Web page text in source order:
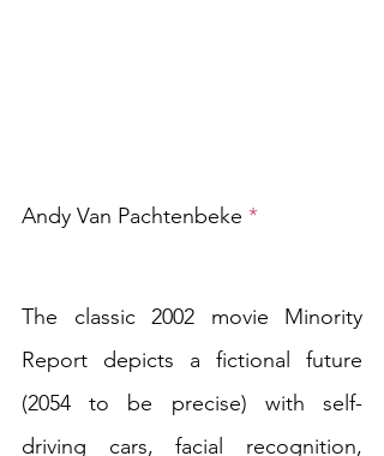
Andy Van Pachtenbeke *
The classic 2002 movie Minority
Report depicts a fictional future
(2054 to be precise) with self-
driving cars, facial recognition,